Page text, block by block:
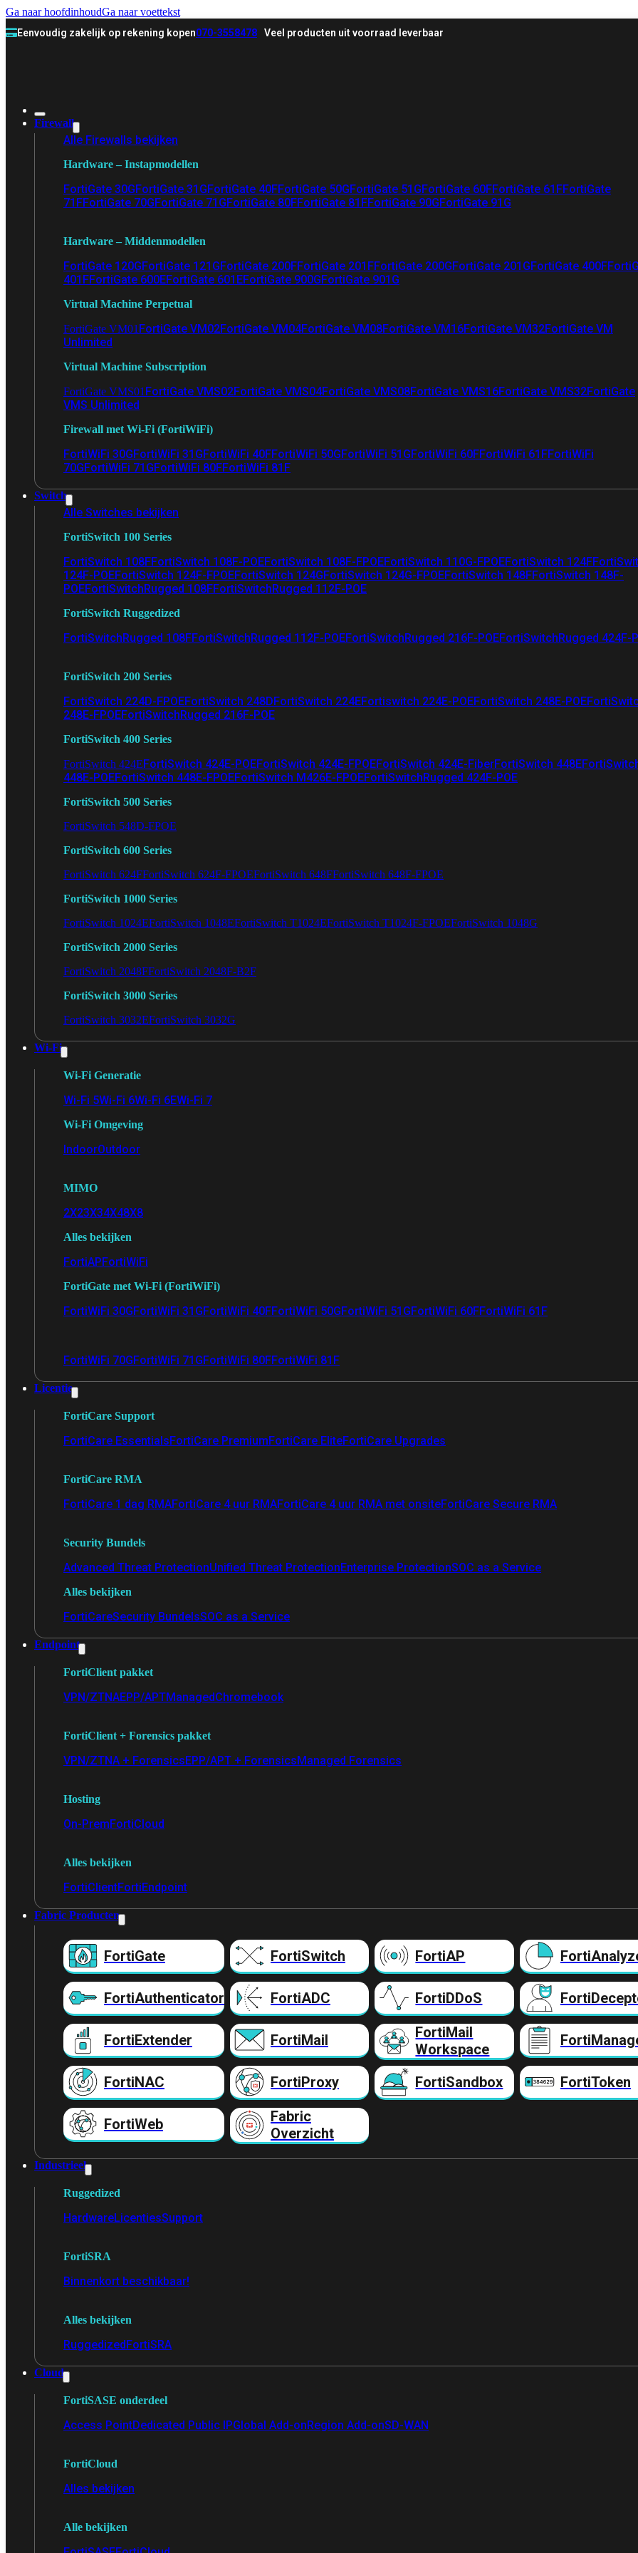
Ga naar hoofdinhoudGa naar voettekst
Eenvoudig zakelijk op rekening kopen070-3558478 Veel producten uit voorraad leverbaar
Firewall
Alle Firewalls bekijken
Hardware – Instapmodellen
FortiGate 30GFortiGate 31GFortiGate 40FFortiGate 50GFortiGate 51GFortiGate 60FFortiGate 61FFortiGate
71FFortiGate 70GFortiGate 71GFortiGate 80FFortiGate 81FFortiGate 90GFortiGate 91G
Hardware – Middenmodellen
FortiGate 120GFortiGate 121GFortiGate 200FFortiGate 201FFortiGate 200GFortiGate 201GFortiGate 400F
401FFortiGate 600EFortiGate 601EFortiGate 900GFortiGate 901G
Virtual Machine Perpetual
FortiGate VM01 FortiGate VM02FortiGate VM04FortiGate VM08FortiGate VM16FortiGate VM32FortiGate VM
Unlimited
Virtual Machine Subscription
FortiGate VMS01 FortiGate VMS02FortiGate VMS04FortiGate VMS08FortiGate VMS16FortiGate VMS32FortiGate
VMS Unlimited
Firewall met Wi-Fi (FortiWiFi)
FortiWiFi 30GFortiWiFi 31GFortiWiFi 40FFortiWiFi 50GFortiWiFi 51GFortiWiFi 60FFortiWiFi 61FFortiWiFi
70GFortiWiFi 71GFortiWiFi 80FFortiWiFi 81F
Switch
Alle Switches bekijken
FortiSwitch 100 Series
FortiSwitch 108FFortiSwitch 108F-POEFortiSwitch 108F-FPOEFortiSwitch 110G-FPOEFortiSwitch 124F
124F-POEFortiSwitch 124F-FPOEFortiSwitch 124GFortiSwitch 124G-FPOEFortiSwitch 148FFortiSwitch 148F-
POEFortiSwitchRugged 108FFortiSwitchRugged 112F-POE
FortiSwitch Ruggedized
FortiSwitchRugged 108FFortiSwitchRugged 112F-POEFortiSwitchRugged 216F-POEFortiSwitchRugged 424F-
FortiSwitch 200 Series
FortiSwitch 224D-FPOEFortiSwitch 248DFortiSwitch 224EFortiswitch 224E-POEFortiSwitch 248E-POE
248E-FPOEFortiSwitchRugged 216F-POE
FortiSwitch 400 Series
FortiSwitch 424EFortiSwitch 424E-POEFortiSwitch 424E-FPOEFortiSwitch 424E-FiberFortiSwitch 448E
448E-POEFortiSwitch 448E-FPOEFortiSwitch M426E-FPOEFortiSwitchRugged 424F-POE
FortiSwitch 500 Series
FortiSwitch 548D-FPOE
FortiSwitch 600 Series
FortiSwitch 624FFortiSwitch 624F-FPOEFortiSwitch 648FFortiSwitch 648F-FPOE
FortiSwitch 1000 Series
FortiSwitch 1024EFortiSwitch 1048EFortiSwitch T1024EFortiSwitch T1024F-FPOEFortiSwitch 1048G
FortiSwitch 2000 Series
FortiSwitch 2048FFortiSwitch 2048F-B2F
FortiSwitch 3000 Series
FortiSwitch 3032EFortiSwitch 3032G
Wi-Fi
Wi-Fi Generatie
Wi-Fi 5Wi-Fi 6Wi-Fi 6EWi-Fi 7
Wi-Fi Omgeving
IndoorOutdoor
MIMO
2X23X34X48X8
Alles bekijken
FortiAPFortiWiFi
FortiGate met Wi-Fi (FortiWiFi)
FortiWiFi 30GFortiWiFi 31GFortiWiFi 40FFortiWiFi 50GFortiWiFi 51GFortiWiFi 60FFortiWiFi 61F
FortiWiFi 70GFortiWiFi 71GFortiWiFi 80FFortiWiFi 81F
Licentie
FortiCare Support
FortiCare EssentialsFortiCare PremiumFortiCare EliteFortiCare Upgrades
FortiCare RMA
FortiCare 1 dag RMAFortiCare 4 uur RMAFortiCare 4 uur RMA met onsiteFortiCare Secure RMA
Security Bundels
Advanced Threat ProtectionUnified Threat ProtectionEnterprise ProtectionSOC as a Service
Alles bekijken
FortiCareSecurity BundelsSOC as a Service
Endpoint
FortiClient pakket
VPN/ZTNAEPP/APTManagedChromebook
FortiClient + Forensics pakket
VPN/ZTNA + ForensicsEPP/APT + ForensicsManaged Forensics
Hosting
On-PremFortiCloud
Alles bekijken
FortiClientFortiEndpoint
Fabric Producten
FortiGate FortiSwitch FortiAP
FortiAuthenticator FortiADC FortiDDoS
FortiExtender FortiMail
FortiMail
Workspace
FortiNAC FortiProxy FortiSandbox FortiToken
FortiWeb
Fabric
Overzicht
Industrieel
Ruggedized
HardwareLicentiesSupport
FortiSRA
Binnenkort beschikbaar!
Alles bekijken
RuggedizedFortiSRA
Cloud
FortiSASE onderdeel
Access PointDedicated Public IPGlobal Add-onRegion Add-onSD-WAN
FortiCloud
Alles bekijken
Alle bekijken